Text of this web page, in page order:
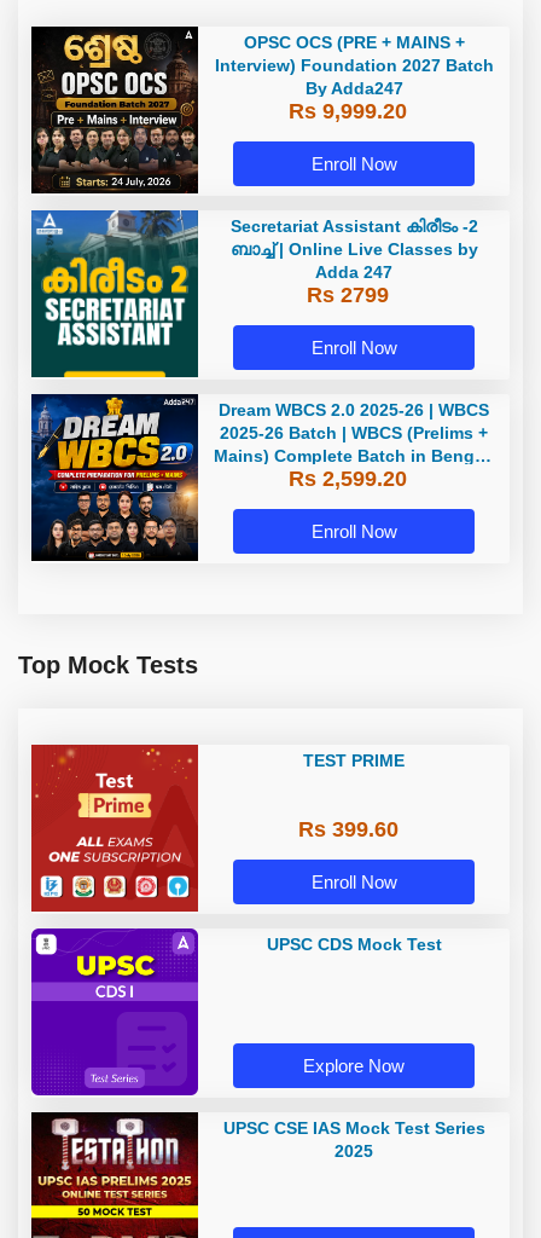
OPSC OCS (PRE + MAINS +
Interview) Foundation 2027 Batch
By Adda247
Rs 9,999.20
Enroll Now
Secretariat Assistant കിരീടം -2
ബാച്ച് | Online Live Classes by
Adda 247
Rs 2799
Enroll Now
Dream WBCS 2.0 2025-26 | WBCS
2025-26 Batch | WBCS (Prelims +
Mains) Complete Batch in Bengali
| Online (Live+ Recorded) Classes
Rs 2,599.20
Enroll Now
Top Mock Tests
TEST PRIME
Rs 399.60
Enroll Now
UPSC CDS Mock Test
Explore Now
UPSC CSE IAS Mock Test Series
2025